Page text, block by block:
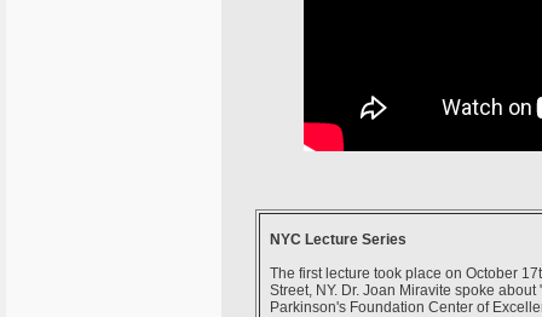
NYC Lecture Series
The first lecture took place on October
Street, NY. Dr. Joan Miravite spoke
Parkinson's Foundation Center of